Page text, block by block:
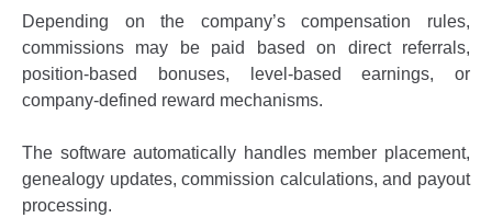
Depending on the company’s compensation rules,
commissions may be paid based on direct referrals,
position-based bonuses, level-based earnings, or
company-defined reward mechanisms.
The software automatically handles member placement,
genealogy updates, commission calculations, and payout
processing.